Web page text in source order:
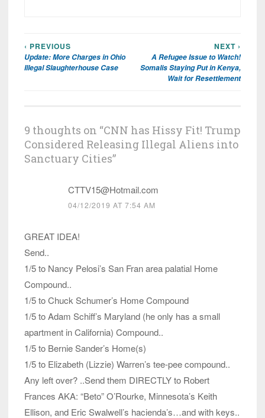
Post
navigation
‹ PREVIOUS
Update: More Charges in Ohio
Illegal Slaughterhouse Case
NEXT ›
A Refugee Issue to Watch!
Somalis Staying Put in Kenya,
Wait for Resettlement
9 thoughts on “CNN has Hissy Fit! Trump
Considered Releasing Illegal Aliens into
Sanctuary Cities”
CTTV15@Hotmail.com
04/12/2019 AT 7:54 AM
GREAT IDEA!
Send..
1/5 to Nancy Pelosi’s San Fran area palatial Home
Compound..
1/5 to Chuck Schumer’s Home Compound
1/5 to Adam Schiff’s Maryland (he only has a small
apartment in California) Compound..
1/5 to Bernie Sander’s Home(s)
1/5 to Elizabeth (Lizzie) Warren’s tee-pee compound..
Any left over? ..Send them DIRECTLY to Robert
Frances AKA: “Beto” O’Rourke, Minnesota’s Keith
Ellison, and Eric Swalwell’s hacienda’s…and with keys..